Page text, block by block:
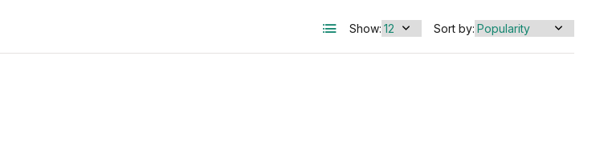
Show: Sort by: